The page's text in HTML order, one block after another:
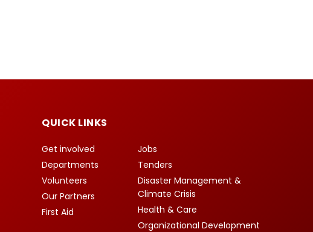
QUICK LINKS
Get involved
Departments
Volunteers
Our Partners
First Aid
Jobs
Tenders
Disaster Management &
Climate Crisis
Health & Care
Organizational Development